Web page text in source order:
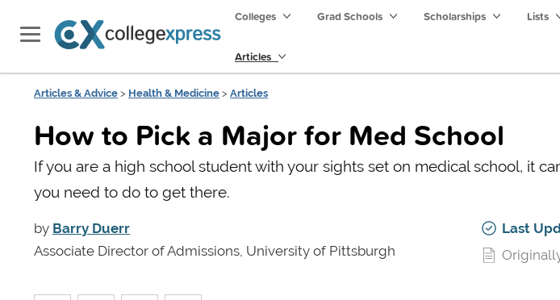
Colleges Grad Schools Scholarships Lists
Articles
Articles & Advice > Health & Medicine > Articles
How to Pick a Major for Med School
If you are a high school student with your sights set on medical school, it
you need to do to get there.
by Barry Duerr
Associate Director of Admissions, University of Pittsburgh
Last